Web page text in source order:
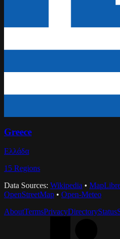
Greece
Ελλάδα
15 Regions
Data Sources: Wikipedia •
OpenStreetMap • Open-Meteo
AboutTermsPrivacyDirectoryStatus